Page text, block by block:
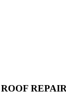
REPAIR